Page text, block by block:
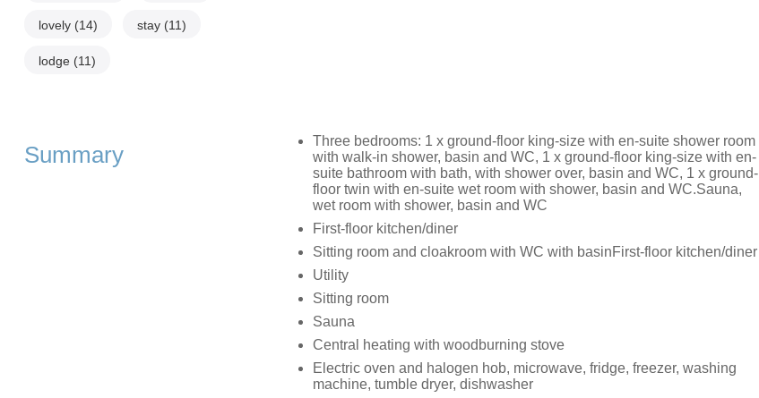
lovely (14) stay (11)
lodge (11)
Summary
Three bedrooms: 1 x ground-floor king-size with en-suite shower room
with walk-in shower, basin and WC, 1 x ground-floor king-size with en-
suite bathroom with bath, with shower over, basin and WC, 1 x ground-
floor twin with en-suite wet room with shower, basin and WC.Sauna,
wet room with shower, basin and WC
First-floor kitchen/diner
Sitting room and cloakroom with WC with basinFirst-floor kitchen/diner
Utility
Sitting room
Sauna
Central heating with woodburning stove
Electric oven and halogen hob, microwave, fridge, freezer, washing
machine, tumble dryer, dishwasher